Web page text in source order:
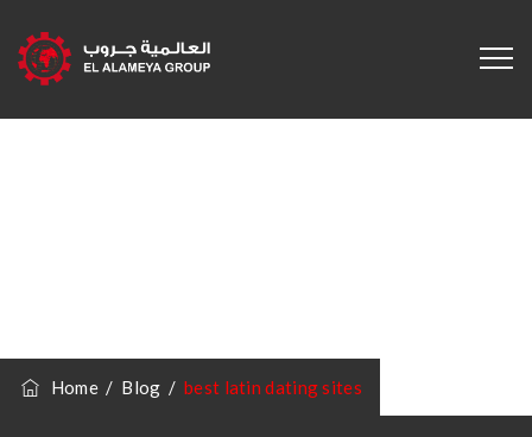
Home/ Blog /best latin dating sites